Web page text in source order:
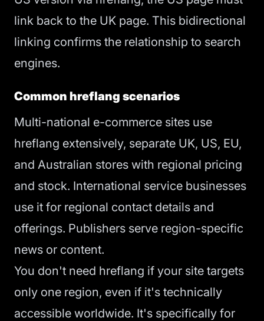
link back to the UK page. This bidirectional
linking confirms the relationship to search
engines.
Common hreflang scenarios
Multi-national e-commerce sites use
hreflang extensively, separate UK, US, EU,
and Australian stores with regional pricing
and stock. International service businesses
use it for regional contact details and
offerings. Publishers serve region-specific
news or content.
You don't need hreflang if your site targets
only one region, even if it's technically
accessible worldwide. It's specifically for